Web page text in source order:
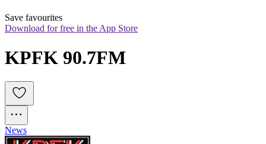
Save favourites
Download for free in the App Store
KPFK 90.7FM
News